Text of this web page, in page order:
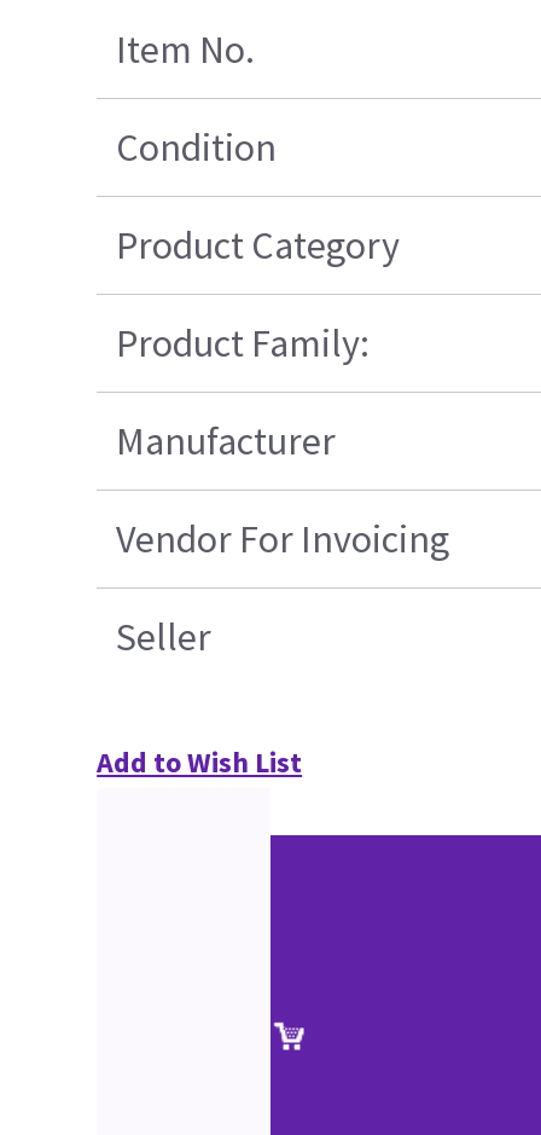
Item No.
Condition
Product Category
Product Family:
Manufacturer
Vendor For Invoicing
Seller
Add to Wish List